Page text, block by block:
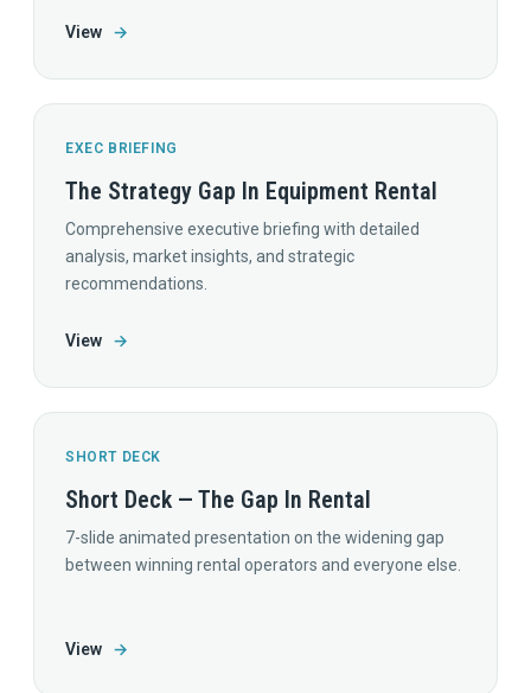
View →
EXEC BRIEFING
The Strategy Gap In Equipment Rental
Comprehensive executive briefing with detailed
analysis, market insights, and strategic
recommendations.
View →
SHORT DECK
Short Deck — The Gap In Rental
7-slide animated presentation on the widening gap
between winning rental operators and everyone else.
View →